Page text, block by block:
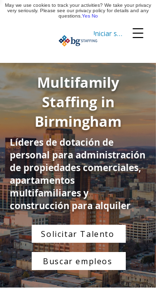
Iniciar sesión
Cronometraje
Aplica ya
Multifamily
Staffing in
Birmingham
Líderes de dotación de
personal para administración
de propiedades comerciales,
apartamentos
multifamiliares y
construcción para alquiler
Solicitar Talento
Buscar empleos
May we use cookies to track your activities? We take your privacy
very seriously. Please see our privacy policy for details and any
questions. Yes No